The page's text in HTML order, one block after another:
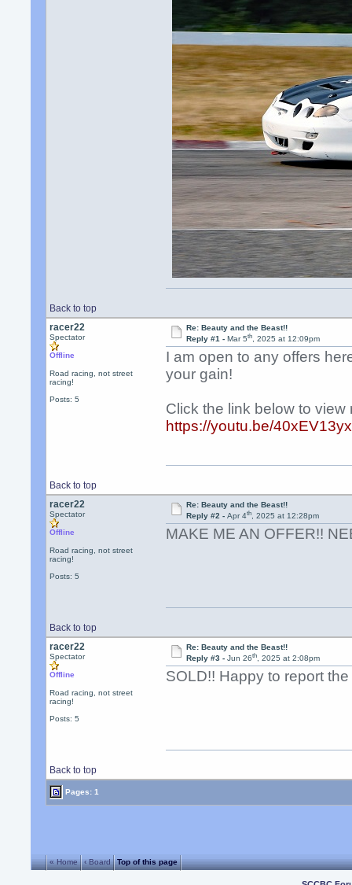
Back to top
racer22
Spectator
Offline
Road racing, not street
racing!
Posts: 5
Re: Beauty and the Beast!!
Reply #1 - Mar 5th, 2025 at 12:09pm
I am open to any offers
your gain!
Click the link below to
https://youtu.be/
Back to top
racer22
Spectator
Offline
Road racing, not street
racing!
Posts: 5
Re: Beauty and the Beast!!
Reply #2 - Apr 4th, 2025 at 12:28pm
MAKE ME AN OFFER!!
Back to top
racer22
Spectator
Offline
Road racing, not street
racing!
Posts: 5
Re: Beauty and the Beast!!
Reply #3 - Jun 26th, 2025 at 2:08pm
SOLD!! Happy to report
Back to top
Pages: 1
« Home ‹ Board Top of this page